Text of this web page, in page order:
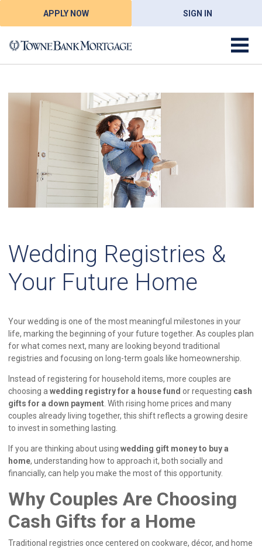
APPLY NOW SIGN IN
Wedding Registries &
Your Future Home
Your wedding is one of the most meaningful milestones in your
life, marking the beginning of your future together. As couples plan
for what comes next, many are looking beyond traditional
registries and focusing on long-term goals like homeownership.
Instead of registering for household items, more couples are
choosing a wedding registry for a house fund or requesting cash
gifts for a down payment . With rising home prices and many
couples already living together, this shift reflects a growing desire
to invest in something lasting.
If you are thinking about using wedding gift money to buy a
home, understanding how to approach it, both socially and
financially, can help you make the most of this opportunity.
Why Couples Are Choosing
Cash Gifts for a Home
Traditional registries once centered on cookware, décor, and home